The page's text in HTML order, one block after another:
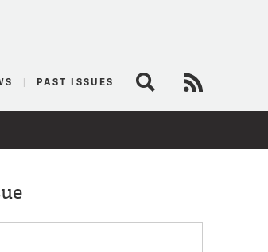
PAST ISSUES Search